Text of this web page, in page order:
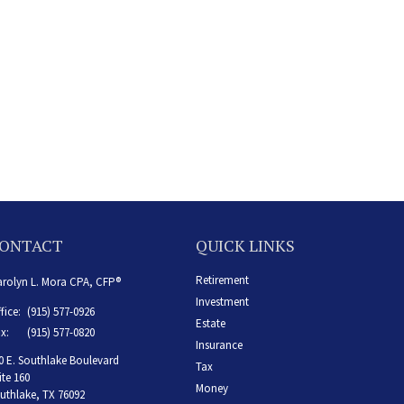
L. Mora CPA, CFP®
(915) 577-0926
(915) 577-0820
E. Southlake Boulevard
160
TX 76092
QUICK LINKS
Retirement
Investment
Estate
Insurance
Tax
Money